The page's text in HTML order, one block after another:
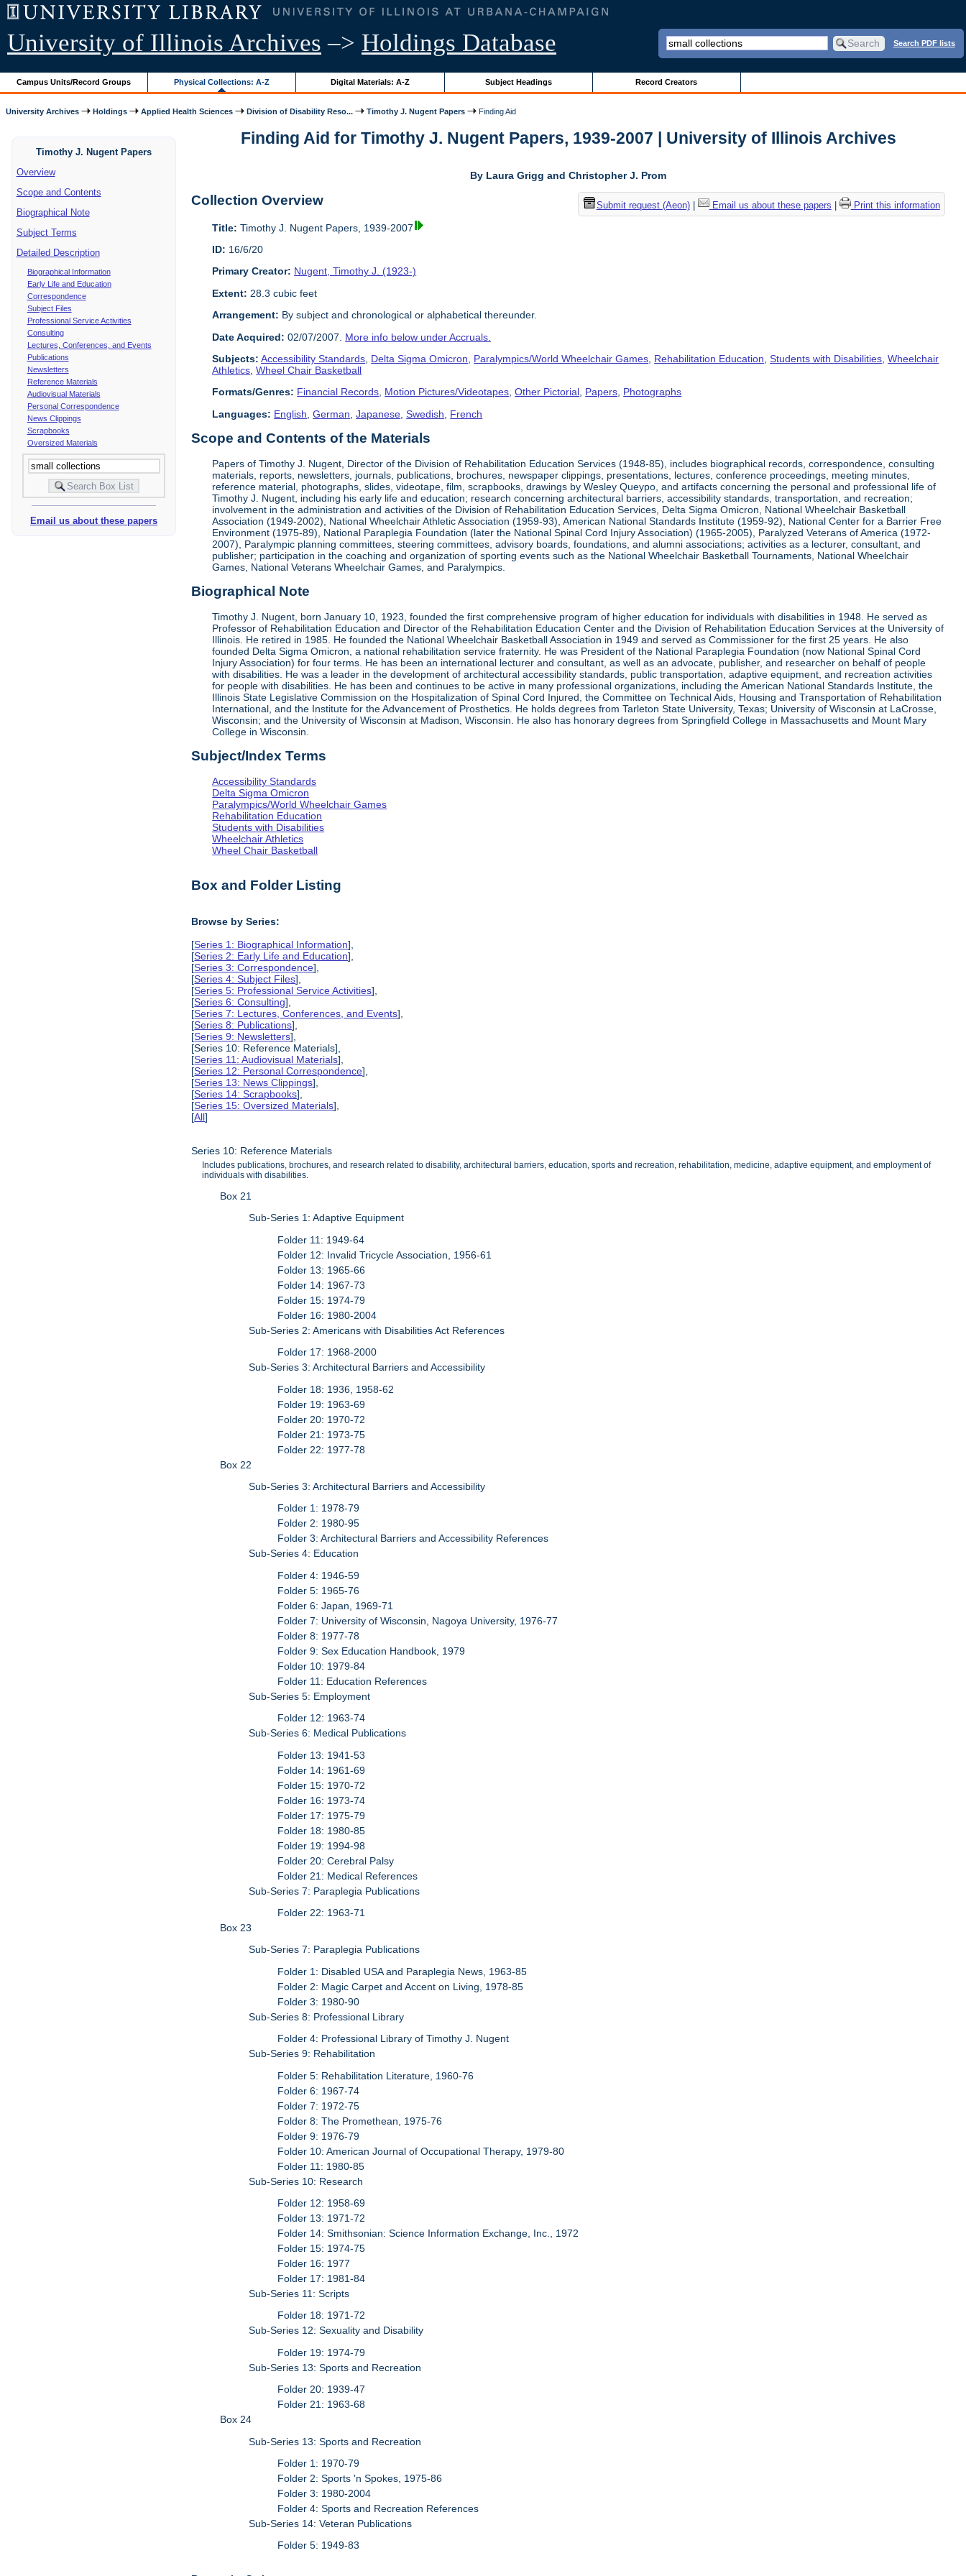
University of Illinois Archives –> Holdings Database Search PDF lists
Campus Units/Record Groups Physical Collections: A-Z Digital Materials: A-Z Subject Headings Record Creators
University Archives Holdings Applied Health Sciences Division of Disability Reso... Timothy J. Nugent Papers Finding Aid
Timothy J. Nugent Papers
Overview
Scope and Contents
Biographical Note
Subject Terms
Detailed Description
Biographical Information
Early Life and Education
Correspondence
Subject Files
Professional Service Activities
Consulting
Lectures, Conferences, and Events
Publications
Newsletters
Reference Materials
Audiovisual Materials
Personal Correspondence
News Clippings
Scrapbooks
Oversized Materials
Email us about these papers
Finding Aid for Timothy J. Nugent Papers, 1939-2007 | University of Illinois Archives
By Laura Grigg and Christopher J. Prom
Submit request (Aeon)| Email us about these papers Print this information
Collection Overview
Title: Timothy J. Nugent Papers, 1939-2007
ID: 16/6/20
Primary Creator: Nugent, Timothy J. (1923-)
Extent: 28.3 cubic feet
Arrangement: By subject and chronological or alphabetical thereunder.
Date Acquired: 02/07/2007. More info below under Accruals.
Subjects: Accessibility Standards Delta Sigma Omicron Paralympics/World Wheelchair Games Rehabilitation Education ,Students with Disabilities ,Wheelchair
Athletics ,Wheel Chair Basketball
Formats/Genres: Financial Records, Motion Pictures/Videotapes,Other Pictorial, Papers, Photographs
Languages: English ,German ,Japanese ,Swedish French
Scope and Contents of the Materials
Papers of Timothy J. Nugent, Director of the Division of Rehabilitation Education Services (1948-85), includes biographical records, correspondence, consulting
materials, reports, newsletters, journals, publications, brochures, newspaper clippings, presentations, lectures, conference proceedings, meeting minutes,
reference material, photographs, slides, videotape, film, scrapbooks, drawings by Wesley Queypo, and artifacts concerning the personal and professional life of
Timothy J. Nugent, including his early life and education; research concerning architectural barriers, accessibility standards, transportation, and recreation;
involvement in the administration and activities of the Division of Rehabilitation Education Services, Delta Sigma Omicron, National Wheelchair Basketball
Association (1949-2002), National Wheelchair Athletic Association (1959-93), American National Standards Institute (1959-92), National Center for a Barrier Free
Environment (1975-89), National Paraplegia Foundation (later the National Spinal Cord Injury Association) (1965-2005), Paralyzed Veterans of America (1972-
2007), Paralympic planning committees, steering committees, advisory boards, foundations, and alumni associations; activities as a lecturer, consultant, and
publisher; participation in the coaching and organization of sporting events such as the National Wheelchair Basketball Tournaments, National Wheelchair
Games, National Veterans Wheelchair Games, and Paralympics.
Biographical Note
Timothy J. Nugent, born January 10, 1923, founded the first comprehensive program of higher education for individuals with disabilities in 1948. He served as
Professor of Rehabilitation Education and Director of the Rehabilitation Education Center and the Division of Rehabilitation Education Services at the University of
Illinois. He retired in 1985. He founded the National Wheelchair Basketball Association in 1949 and served as Commissioner for the first 25 years. He also
founded Delta Sigma Omicron, a national rehabilitation service fraternity. He was President of the National Paraplegia Foundation (now National Spinal Cord
Injury Association) for four terms. He has been an international lecturer and consultant, as well as an advocate, publisher, and researcher on behalf of people
with disabilities. He was a leader in the development of architectural accessibility standards, public transportation, adaptive equipment, and recreation activities
for people with disabilities. He has been and continues to be active in many professional organizations, including the American National Standards Institute, the
Illinois State Legislative Commission on the Hospitalization of Spinal Cord Injured, the Committee on Technical Aids, Housing and Transportation of Rehabilitation
International, and the Institute for the Advancement of Prosthetics. He holds degrees from Tarleton State University, Texas; University of Wisconsin at LaCrosse,
Wisconsin; and the University of Wisconsin at Madison, Wisconsin. He also has honorary degrees from Springfield College in Massachusetts and Mount Mary
College in Wisconsin.
Subject/Index Terms
Accessibility Standards
Delta Sigma Omicron
Paralympics/World Wheelchair Games
Rehabilitation Education
Students with Disabilities
Wheelchair Athletics
Wheel Chair Basketball
Box and Folder Listing
Browse by Series:
[Series 1: Biographical Information],
[Series 2: Early Life and Education],
[Series 3: Correspondence],
[Series 4: Subject Files],
[Series 5: Professional Service Activities],
[Series 6: Consulting],
[Series 7: Lectures, Conferences, and Events],
[Series 8: Publications],
[Series 9: Newsletters],
[Series 10: Reference Materials],
[Series 11: Audiovisual Materials],
[Series 12: Personal Correspondence],
[Series 13: News Clippings],
[Series 14: Scrapbooks],
[Series 15: Oversized Materials],
[All]
Series 10: Reference Materials
Includes publications, brochures, and research related to disability, architectural barriers, education, sports and recreation, rehabilitation, medicine, adaptive equipment, and employment of
individuals with disabilities.
Box 21
Sub-Series 1: Adaptive Equipment
Folder 11: 1949-64
Folder 12: Invalid Tricycle Association, 1956-61
Folder 13: 1965-66
Folder 14: 1967-73
Folder 15: 1974-79
Folder 16: 1980-2004
Sub-Series 2: Americans with Disabilities Act References
Folder 17: 1968-2000
Sub-Series 3: Architectural Barriers and Accessibility
Folder 18: 1936, 1958-62
Folder 19: 1963-69
Folder 20: 1970-72
Folder 21: 1973-75
Folder 22: 1977-78
Box 22
Sub-Series 3: Architectural Barriers and Accessibility
Folder 1: 1978-79
Folder 2: 1980-95
Folder 3: Architectural Barriers and Accessibility References
Sub-Series 4: Education
Folder 4: 1946-59
Folder 5: 1965-76
Folder 6: Japan, 1969-71
Folder 7: University of Wisconsin, Nagoya University, 1976-77
Folder 8: 1977-78
Folder 9: Sex Education Handbook, 1979
Folder 10: 1979-84
Folder 11: Education References
Sub-Series 5: Employment
Folder 12: 1963-74
Sub-Series 6: Medical Publications
Folder 13: 1941-53
Folder 14: 1961-69
Folder 15: 1970-72
Folder 16: 1973-74
Folder 17: 1975-79
Folder 18: 1980-85
Folder 19: 1994-98
Folder 20: Cerebral Palsy
Folder 21: Medical References
Sub-Series 7: Paraplegia Publications
Folder 22: 1963-71
Box 23
Sub-Series 7: Paraplegia Publications
Folder 1: Disabled USA and Paraplegia News, 1963-85
Folder 2: Magic Carpet and Accent on Living, 1978-85
Folder 3: 1980-90
Sub-Series 8: Professional Library
Folder 4: Professional Library of Timothy J. Nugent
Sub-Series 9: Rehabilitation
Folder 5: Rehabilitation Literature, 1960-76
Folder 6: 1967-74
Folder 7: 1972-75
Folder 8: The Promethean, 1975-76
Folder 9: 1976-79
Folder 10: American Journal of Occupational Therapy, 1979-80
Folder 11: 1980-85
Sub-Series 10: Research
Folder 12: 1958-69
Folder 13: 1971-72
Folder 14: Smithsonian: Science Information Exchange, Inc., 1972
Folder 15: 1974-75
Folder 16: 1977
Folder 17: 1981-84
Sub-Series 11: Scripts
Folder 18: 1971-72
Sub-Series 12: Sexuality and Disability
Folder 19: 1974-79
Sub-Series 13: Sports and Recreation
Folder 20: 1939-47
Folder 21: 1963-68
Box 24
Sub-Series 13: Sports and Recreation
Folder 1: 1970-79
Folder 2: Sports 'n Spokes, 1975-86
Folder 3: 1980-2004
Folder 4: Sports and Recreation References
Sub-Series 14: Veteran Publications
Folder 5: 1949-83